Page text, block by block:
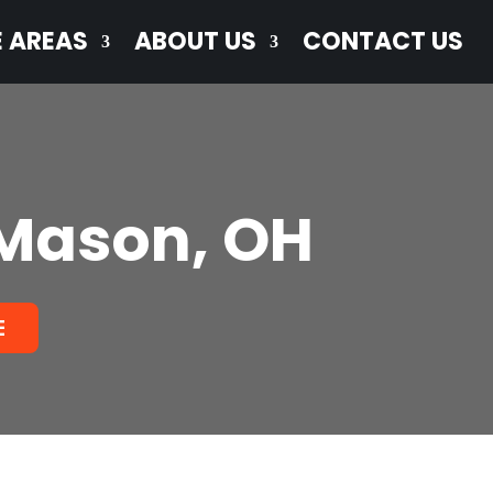
AREAS ABOUT US CONTACT US
OH